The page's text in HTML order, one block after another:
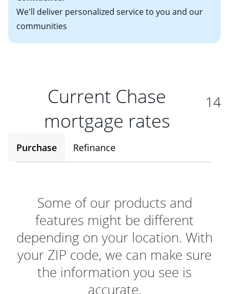
We'll deliver personalized service to you and our
communities
Current Chase
mortgage rates
14
Purchase Refinance